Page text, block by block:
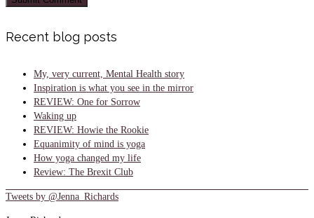
Recent blog posts
My, very current, Mental Health story
Inspiration is what you see in the mirror
REVIEW: One for Sorrow
Waking up
REVIEW: Howie the Rookie
Equanimity of mind is yoga
How yoga changed my life
Review: The Brexit Club
Tweets by @Jenna_Richards